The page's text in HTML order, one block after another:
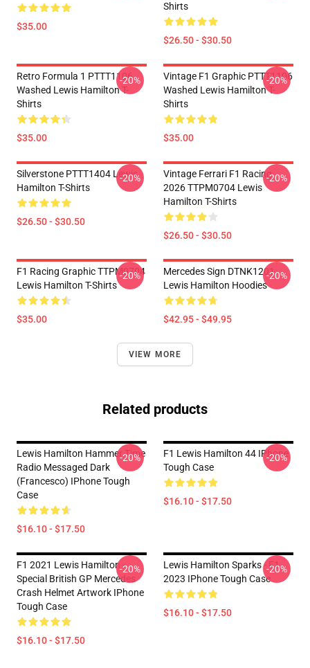
$35.00
Shirts
$26.50 - $30.50
Retro Formula 1 PTTT1106
Washed Lewis Hamilton T-
Shirts
$35.00
-20%
Vintage F1 Graphic PTTT1106
Washed Lewis Hamilton T-
Shirts
$35.00
-20%
Silverstone PTTT1404 Lewis
Hamilton T-Shirts
$26.50 - $30.50
-20%
Vintage Ferrari F1 Racing
2026 TTPM0704 Lewis
Hamilton T-Shirts
$26.50 - $30.50
-20%
F1 Racing Graphic TTPM0704
Lewis Hamilton T-Shirts
$35.00
-20%
Mercedes Sign DTNK1201
Lewis Hamilton Hoodies
$42.95 - $49.95
-20%
VIEW MORE
Related products
Lewis Hamilton Hammer Time
Radio Messaged Dark
(Francesco) IPhone Tough
Case
$16.10 - $17.50
-20%
F1 Lewis Hamilton 44 IPhone
Tough Case
$16.10 - $17.50
-20%
F1 2021 Lewis Hamilton -
Special British GP Mercedes
Crash Helmet Artwork IPhone
Tough Case
$16.10 - $17.50
-20%
Lewis Hamilton Sparks - F1_
2023 IPhone Tough Case
$16.10 - $17.50
-20%